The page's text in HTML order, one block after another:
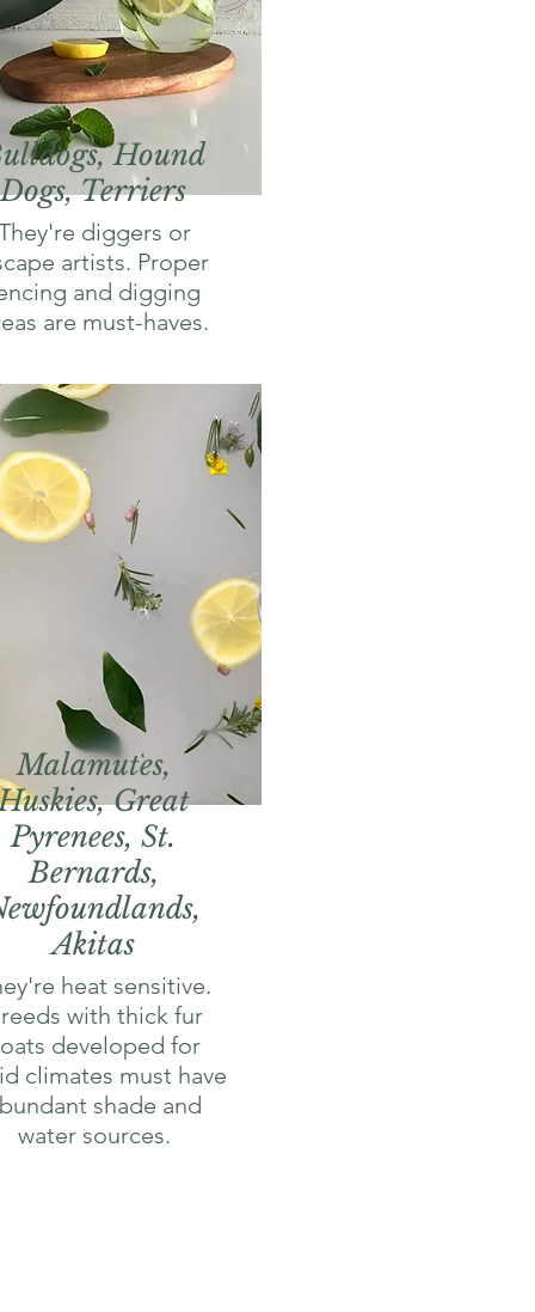
Hound
Dogs, Terriers
diggers or
artists. Proper
and digging
are must-haves.
Malamutes,
Great
Pyrenees, St.
Bernards,
Akitas
heat sensitive.
with thick fur
developed for
climates must have
shade and
water sources.